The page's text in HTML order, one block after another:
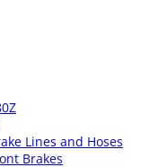
Lines and Hoses
Brakes